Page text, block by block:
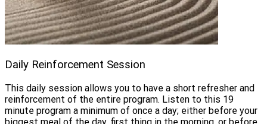
Daily Reinforcement Session
This daily session allows you to have a short refresher and
reinforcement of the entire program. Listen to this 19
minute program a minimum of once a day; either before your
biggest meal of the day, first thing in the morning, or before